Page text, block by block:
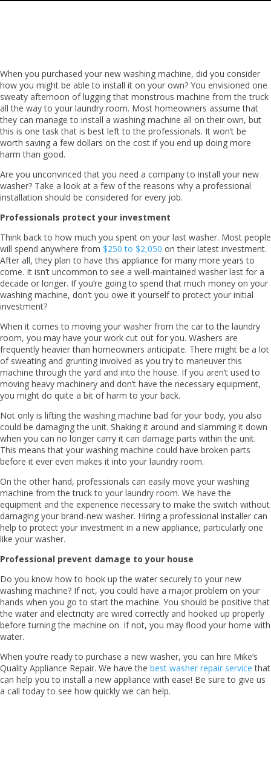
When you purchased your new washing machine, did you consider
how you might be able to install it on your own? You envisioned one
sweaty afternoon of lugging that monstrous machine from the truck
all the way to your laundry room. Most homeowners assume that
they can manage to install a washing machine all on their own, but
this is one task that is best left to the professionals. It won’t be
worth saving a few dollars on the cost if you end up doing more
harm than good.
Are you unconvinced that you need a company to install your new
washer? Take a look at a few of the reasons why a professional
installation should be considered for every job.
Professionals protect your investment
Think back to how much you spent on your last washer. Most people
will spend anywhere from $250 to $2,050 on their latest investment.
After all, they plan to have this appliance for many more years to
come. It isn’t uncommon to see a well-maintained washer last for a
decade or longer. If you’re going to spend that much money on your
washing machine, don’t you owe it yourself to protect your initial
investment?
When it comes to moving your washer from the car to the laundry
room, you may have your work cut out for you. Washers are
frequently heavier than homeowners anticipate. There might be a lot
of sweating and grunting involved as you try to maneuver this
machine through the yard and into the house. If you aren’t used to
moving heavy machinery and don’t have the necessary equipment,
you might do quite a bit of harm to your back.
Not only is lifting the washing machine bad for your body, you also
could be damaging the unit. Shaking it around and slamming it down
when you can no longer carry it can damage parts within the unit.
This means that your washing machine could have broken parts
before it ever even makes it into your laundry room.
On the other hand, professionals can easily move your washing
machine from the truck to your laundry room. We have the
equipment and the experience necessary to make the switch without
damaging your brand-new washer. Hiring a professional installer can
help to protect your investment in a new appliance, particularly one
like your washer.
Professional prevent damage to your house
Do you know how to hook up the water securely to your new
washing machine? If not, you could have a major problem on your
hands when you go to start the machine. You should be positive that
the water and electricity are wired correctly and hooked up properly
before turning the machine on. If not, you may flood your home with
water.
When you’re ready to purchase a new washer, you can hire Mike’s
Quality Appliance Repair. We have the best washer repair service that
can help you to install a new appliance with ease! Be sure to give us
a call today to see how quickly we can help.